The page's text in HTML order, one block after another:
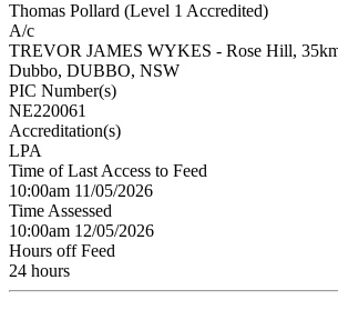
Thomas Pollard (Level 1 Accredited)
A/c
TREVOR JAMES WYKES - Rose Hill,
Dubbo, DUBBO, NSW
PIC Number(s)
NE220061
Accreditation(s)
LPA
Time of Last Access to Feed
10:00am 11/05/2026
Time Assessed
10:00am 12/05/2026
Hours off Feed
24 hours